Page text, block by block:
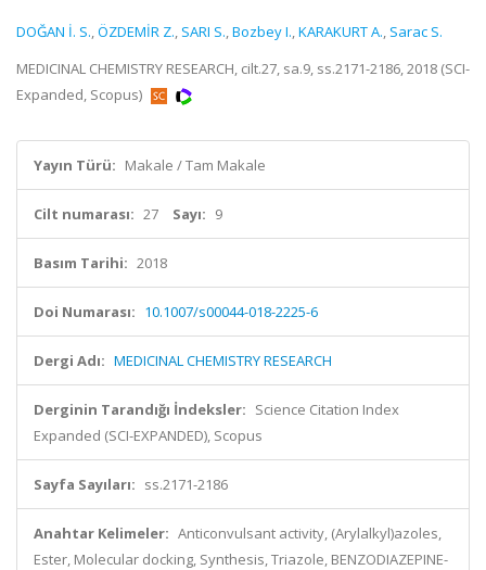
DOĞAN İ. S.,ÖZDEMİR Z., SARI S.,Bozbey I.,KARAKURT A., Sarac S.
MEDICINAL CHEMISTRY RESEARCH, cilt.27, sa.9, ss.2171-2186, 2018 (SCI-
Expanded, Scopus)
Yayın Türü: Makale / Tam Makale
Cilt numarası: 27 Sayı: 9
Basım Tarihi: 2018
Doi Numarası: 10.1007/s00044-018-2225-6
Dergi Adı: MEDICINAL CHEMISTRY RESEARCH
Derginin Tarandığı İndeksler: Science Citation Index
Expanded (SCI-EXPANDED), Scopus
Sayfa Sayıları: ss.2171-2186
Anahtar Kelimeler: Anticonvulsant activity, (Arylalkyl)azoles,
Ester, Molecular docking, Synthesis, Triazole, BENZODIAZEPINE-